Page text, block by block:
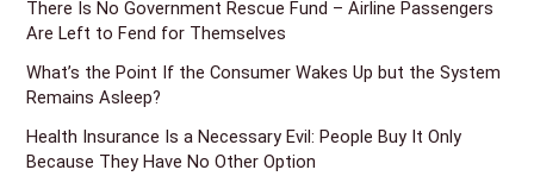
There Is No Government Rescue Fund – Airline Passengers
Are Left to Fend for Themselves
What’s the Point If the Consumer Wakes Up but the System
Remains Asleep?
Health Insurance Is a Necessary Evil: People Buy It Only
Because They Have No Other Option